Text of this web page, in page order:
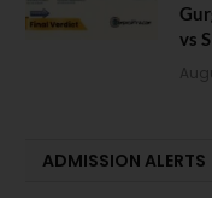
vs
ADMISSION ALERTS